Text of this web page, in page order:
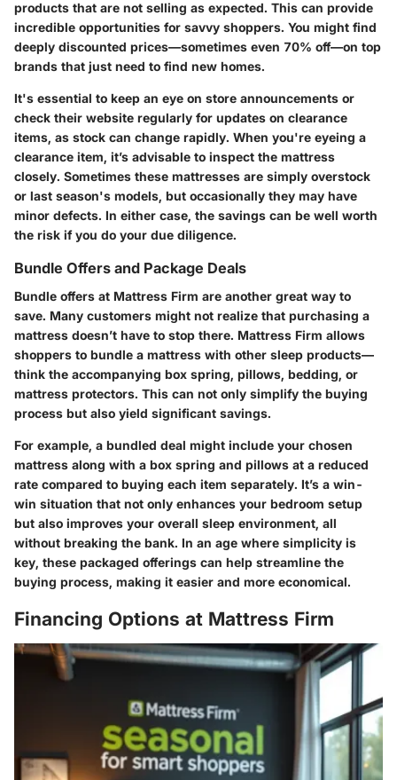
products that are not selling as expected. This can provide
incredible opportunities for savvy shoppers. You might find
deeply discounted prices—sometimes even 70% off—on top
brands that just need to find new homes.
It's essential to keep an eye on store announcements or
check their website regularly for updates on clearance
items, as stock can change rapidly. When you're eyeing a
clearance item, it’s advisable to inspect the mattress
closely. Sometimes these mattresses are simply overstock
or last season's models, but occasionally they may have
minor defects. In either case, the savings can be well worth
the risk if you do your due diligence.
Bundle Offers and Package Deals
Bundle offers at Mattress Firm are another great way to
save. Many customers might not realize that purchasing a
mattress doesn’t have to stop there. Mattress Firm allows
shoppers to bundle a mattress with other sleep products—
think the accompanying box spring, pillows, bedding, or
mattress protectors. This can not only simplify the buying
process but also yield significant savings.
For example, a bundled deal might include your chosen
mattress along with a box spring and pillows at a reduced
rate compared to buying each item separately. It’s a win-
win situation that not only enhances your bedroom setup
but also improves your overall sleep environment, all
without breaking the bank. In an age where simplicity is
key, these packaged offerings can help streamline the
buying process, making it easier and more economical.
Financing Options at Mattress Firm